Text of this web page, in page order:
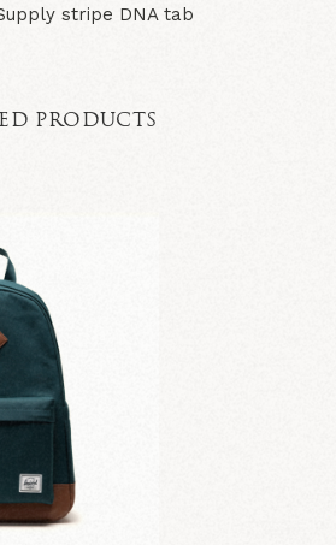
stripe DNA tab
PRODUCTS